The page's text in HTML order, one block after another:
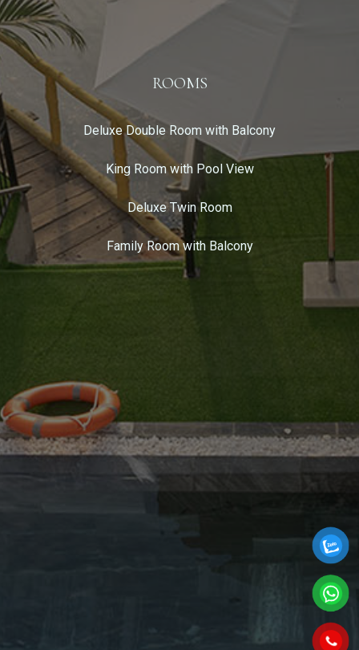
ROOMS
Deluxe Double Room with Balcony
King Room with Pool View
Deluxe Twin Room
Family Room with Balcony